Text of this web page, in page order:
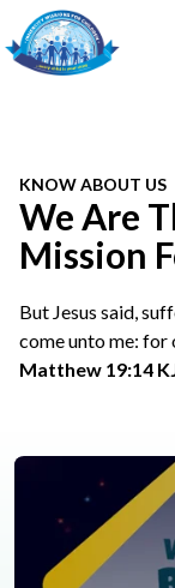
KNOW ABOUT US
We Are
Mission
But Jesus said,
come unto me: for
Matthew 19:14